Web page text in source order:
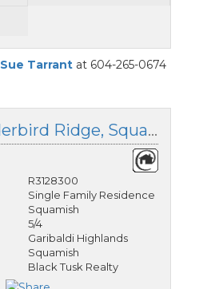
Sue Tarrantat 604-265-0674
40755 Thunderbird Ridge, Squamish, British Columbia
R3128300
Single Family Residence
Squamish
5/4
Garibaldi Highlands
Squamish
Black Tusk Realty